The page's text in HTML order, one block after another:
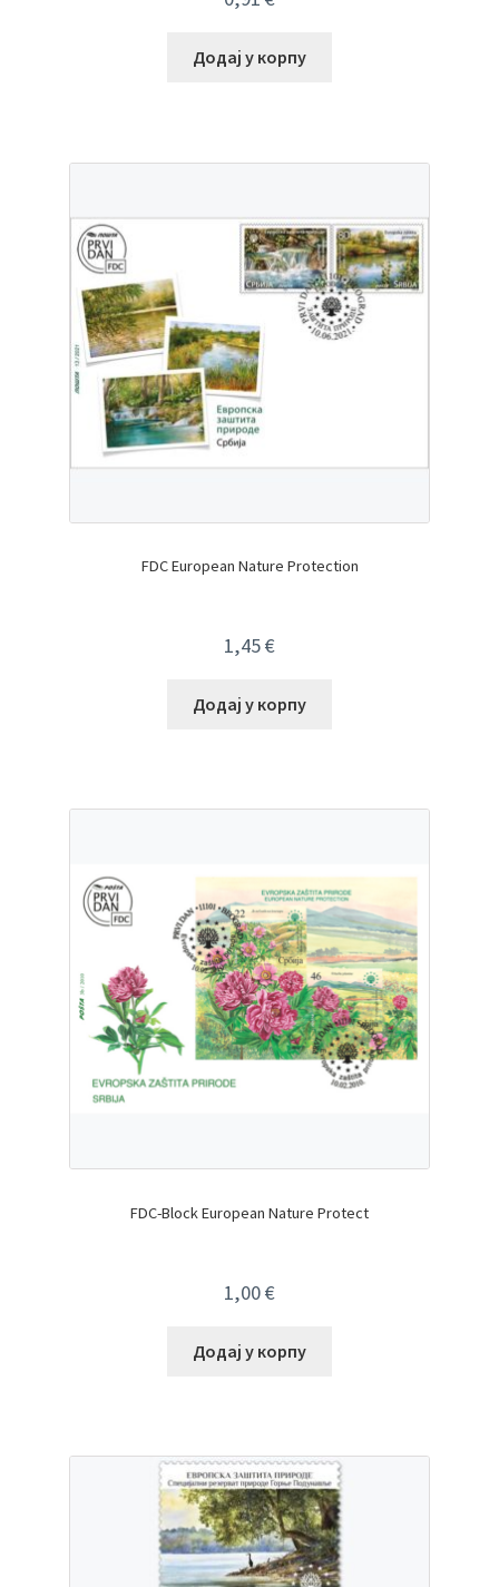
Додај у корпу
FDC European Nature Protection
1,45€
Додај у корпу
FDC-Block European Nature Protect
1,00€
Додај у корпу